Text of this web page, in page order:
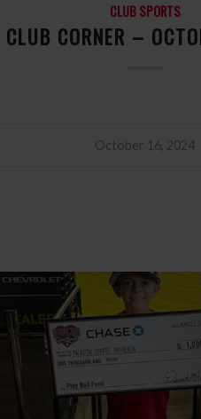
CLUB SPORTS
CLUB CORNER –
October 16, 2024